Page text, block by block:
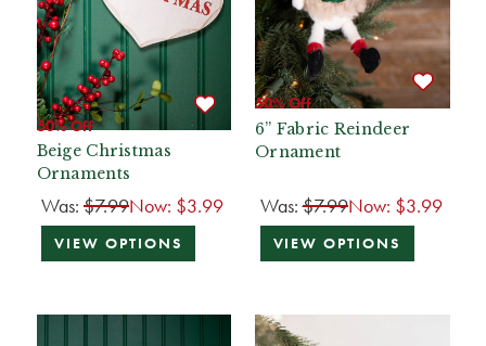
50% Off
Beige Christmas
Ornaments
Was: $7.99Now: $3.99
VIEW OPTIONS
50% Off
6” Fabric Reindeer
Ornament
Was:$7.99Now: $3.99
VIEW OPTIONS